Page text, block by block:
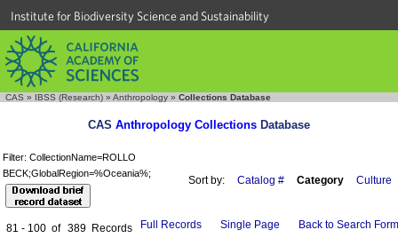
Institute for Biodiversity Science and Sustainability
CAS » IBSS (Research) » Anthropology » Collections Database
CAS Anthropology Collections Database
Filter: CollectionName=ROLLO
BECK;GlobalRegion=%Oceania%;
Sort by: Catalog # Category Culture
81 - 100 of 389 Records
Full Records Single Page Back to Search Form